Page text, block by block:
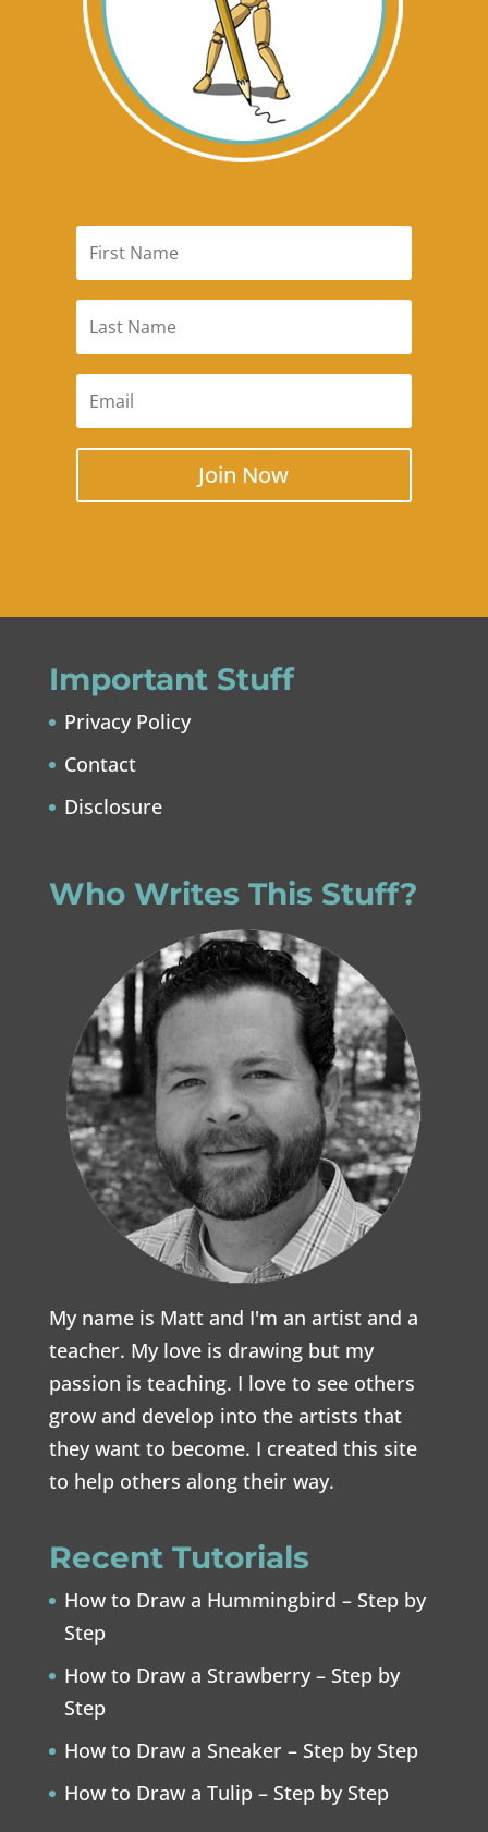
Join Now
Important Stuff
Privacy Policy
Contact
Disclosure
Who Writes This Stuff?
My name is Matt and I'm an artist and a
teacher. My love is drawing but my
passion is teaching. I love to see others
grow and develop into the artists that
they want to become. I created this site
to help others along their way.
Recent Tutorials
How to Draw a Hummingbird – Step by
Step
How to Draw a Strawberry – Step by
Step
How to Draw a Sneaker – Step by Step
How to Draw a Tulip – Step by Step